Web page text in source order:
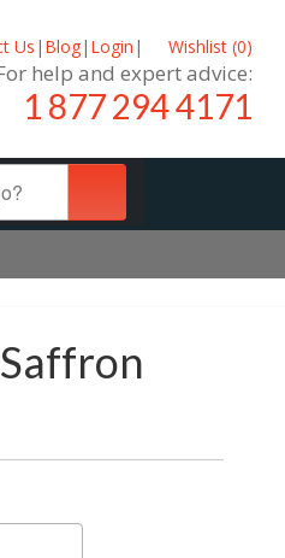
Us | Blog| Login | Wishlist (0)
help and expert advice:
1 877 294 4171